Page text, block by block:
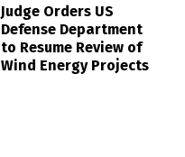
Judge Orders US
Defense Department
to Resume Review of
Wind Energy Projects